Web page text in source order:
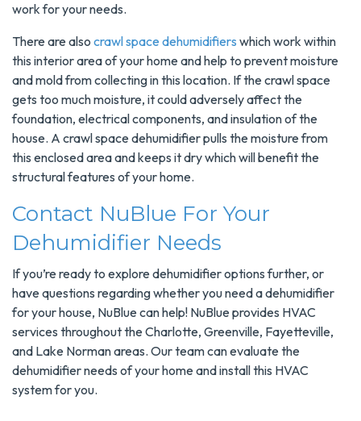
work for your needs.
There are also crawl space dehumidifiers which work within
this interior area of your home and help to prevent moisture
and mold from collecting in this location. If the crawl space
gets too much moisture, it could adversely affect the
foundation, electrical components, and insulation of the
house. A crawl space dehumidifier pulls the moisture from
this enclosed area and keeps it dry which will benefit the
structural features of your home.
Contact NuBlue For Your
Dehumidifier Needs
If you’re ready to explore dehumidifier options further, or
have questions regarding whether you need a dehumidifier
for your house, NuBlue can help! NuBlue provides HVAC
services throughout the Charlotte, Greenville, Fayetteville,
and Lake Norman areas. Our team can evaluate the
dehumidifier needs of your home and install this HVAC
system for you.